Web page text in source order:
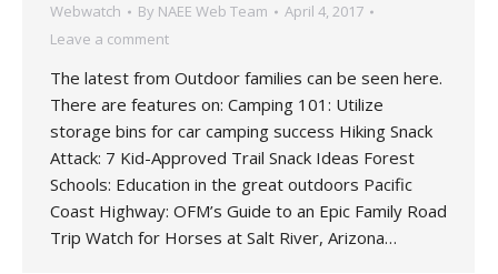
Webwatch By NAEE Web Team
April 4, 2017
Leave a comment
The latest from Outdoor families can be seen here.
There are features on: Camping 101: Utilize
storage bins for car camping success Hiking Snack
Attack: 7 Kid-Approved Trail Snack Ideas Forest
Schools: Education in the great outdoors Pacific
Coast Highway: OFM’s Guide to an Epic Family Road
Trip Watch for Horses at Salt River, Arizona…